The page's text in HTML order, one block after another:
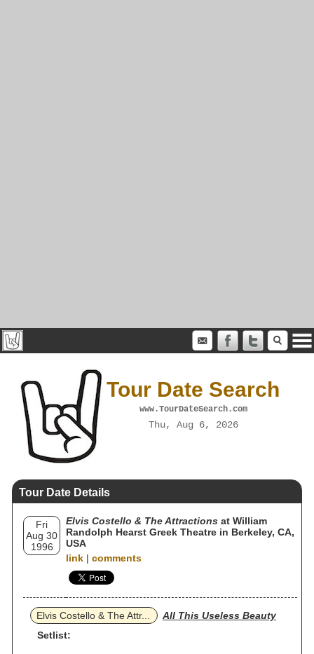
Tour Date Search
www.TourDateSearch.com
Thu, Aug 6, 2026
Tour Date Details
Fri
Aug 30
1996
Elvis Costello & The Attractions at William
Randolph Hearst Greek Theatre in Berkeley, CA,
USA
link | comments
Elvis Costello & The Attr...
All This Useless Beauty
Setlist: